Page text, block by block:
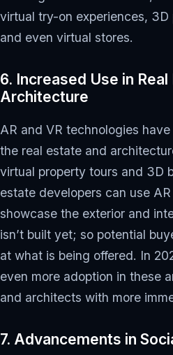
virtual try-on experiences,
and even virtual stores.
6. Increased Use in Real
Architecture
AR and VR technologies
the real estate and
virtual property tours and 3D
estate developers can use
showcase the exterior and
isn’t built yet; so potential
at what is being offered. In
even more adoption in these
and architects with more
7. Advancements in